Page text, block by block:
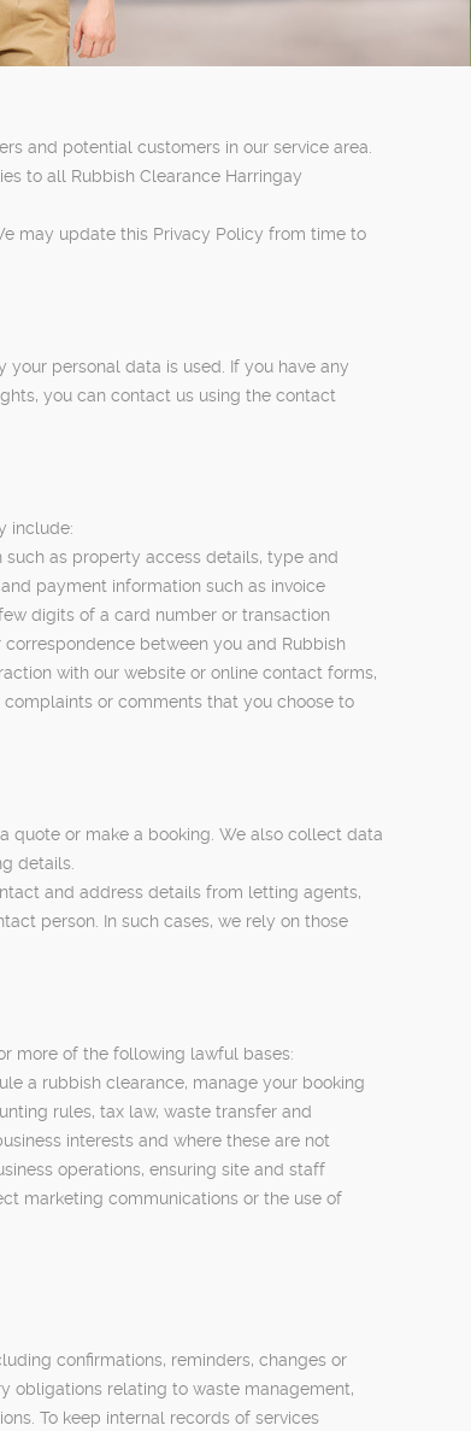
and potential customers in our service area.
to all Rubbish Clearance Harringay
may update this Privacy Policy from time to
personal data is used. If you have any
you can contact us using the contact
include:
as property access details, type and
payment information such as invoice
digits of a card number or transaction
between you and Rubbish
with our website or online contact forms,
or comments that you choose to
quote or make a booking. We also collect data
details.
and address details from letting agents,
person. In such cases, we rely on those
more of the following lawful bases:
a rubbish clearance, manage your booking
rules, tax law, waste transfer and
interests and where these are not
operations, ensuring site and staff
marketing communications or the use of
confirmations, reminders, changes or
obligations relating to waste management,
To keep internal records of services